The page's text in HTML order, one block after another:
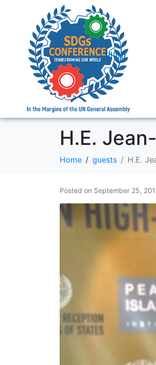
HOME
H.E.
Home guests H.E.
Posted on September 25,